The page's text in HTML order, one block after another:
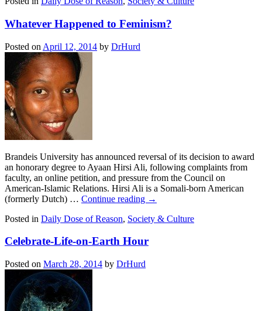
Whatever Happened to Feminism?
Posted on April 12, 2014 by DrHurd
Brandeis University has announced reversal of its decision to award
an honorary degree to Ayaan Hirsi Ali, following complaints from
faculty, an online petition, and pressure from the Council on
American-Islamic Relations. Hirsi Ali is a Somali-born American
(formerly Dutch) … Continue reading →
Posted in Daily Dose of Reason, Society & Culture
Celebrate-Life-on-Earth Hour
Posted on March 28, 2014 by DrHurd